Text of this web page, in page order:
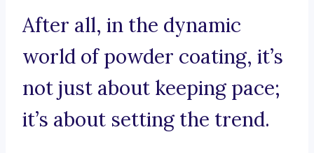
After all, in the dynamic
world of powder coating, it’s
not just about keeping pace;
it’s about setting the trend.